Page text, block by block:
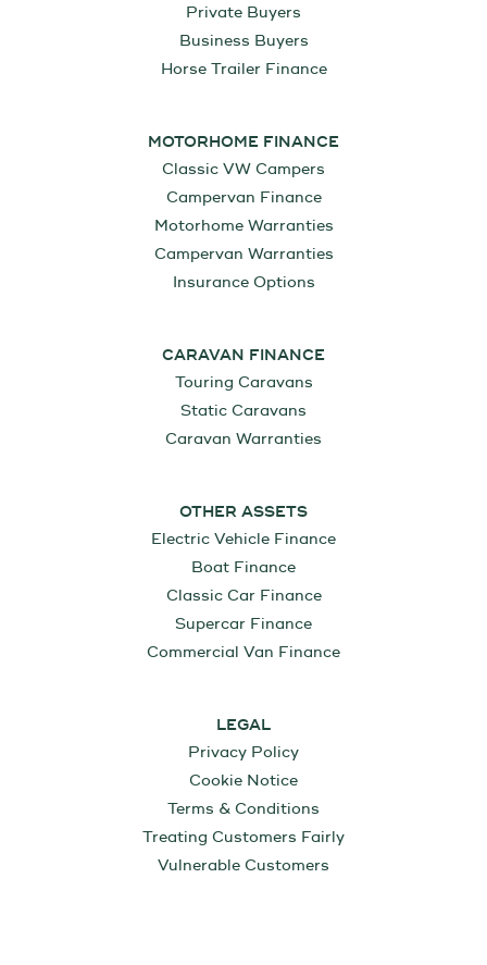
Private Buyers
Business Buyers
Horse Trailer Finance
MOTORHOME FINANCE
Classic VW Campers
Campervan Finance
Motorhome Warranties
Campervan Warranties
Insurance Options
CARAVAN FINANCE
Touring Caravans
Static Caravans
Caravan Warranties
OTHER ASSETS
Electric Vehicle Finance
Boat Finance
Classic Car Finance
Supercar Finance
Commercial Van Finance
LEGAL
Privacy Policy
Cookie Notice
Terms & Conditions
Treating Customers Fairly
Vulnerable Customers